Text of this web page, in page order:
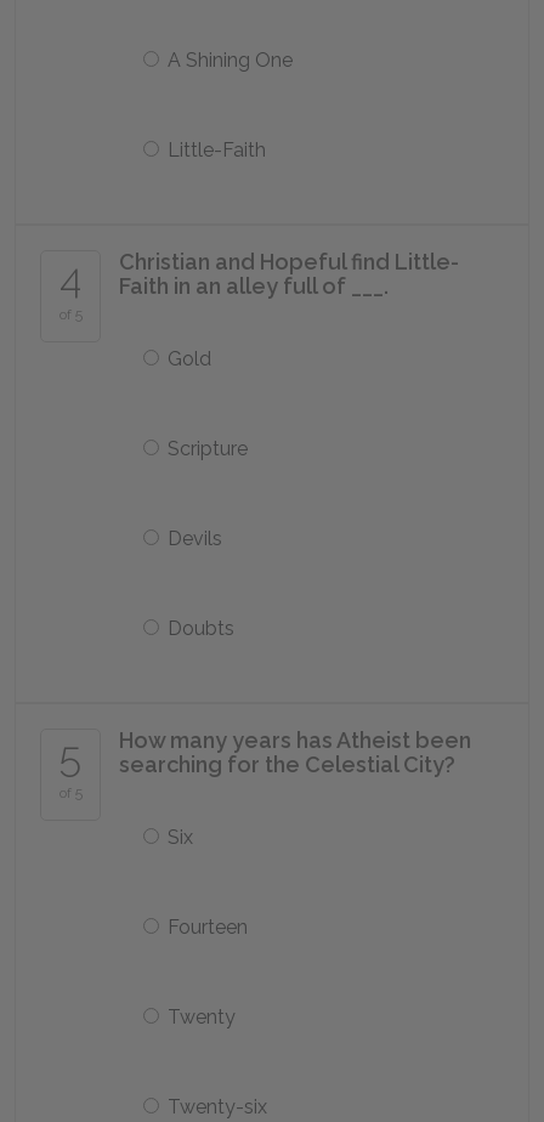
A Shining One
Little-Faith
4
of 5
Christian and Hopeful find Little-
Faith in an alley full of ___.
Gold
Scripture
Devils
Doubts
5
of 5
How many years has Atheist been
searching for the Celestial City?
Six
Fourteen
Twenty
Twenty-six